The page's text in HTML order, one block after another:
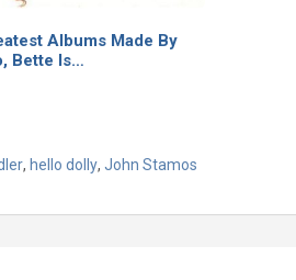
Albums Made By
Bette Is…
, hello dolly, John Stamos